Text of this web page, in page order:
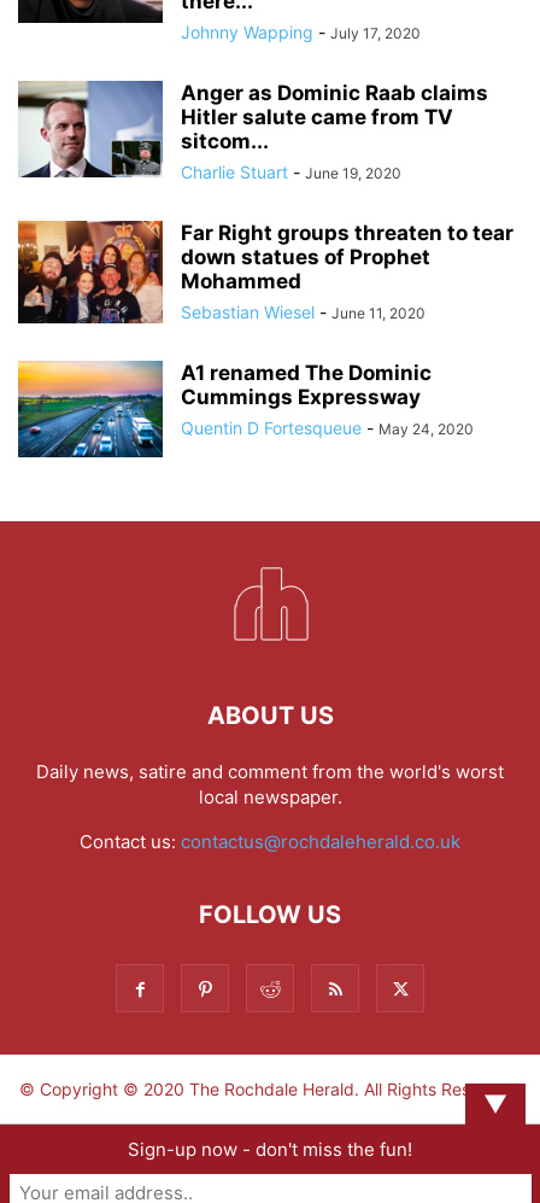
Johnny Wapping - July 17, 2020
Anger as Dominic Raab claims
Hitler salute came from TV
sitcom...
Charlie Stuart - June 19, 2020
Far Right groups threaten to tear
down statues of Prophet
Mohammed
Sebastian Wiesel - June 11, 2020
A1 renamed The Dominic
Cummings Expressway
Quentin D Fortesqueue - May 24, 2020
ABOUT US
Daily news, satire and comment from the world's worst
local newspaper.
Contact us: contactus@rochdaleherald.co.uk
FOLLOW US
© Copyright © 2020 The Rochdale Herald. All Rights Reserved.
▼
Sign-up now - don't miss the fun!